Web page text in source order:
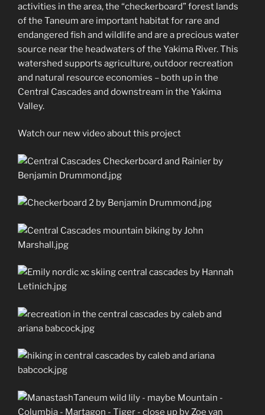
activities in the area, the “checkerboard” forest lands
of the Taneum are important habitat for rare and
endangered fish and wildlife and are a precious water
source near the headwaters of the Yakima River. This
watershed supports agriculture, outdoor recreation
and natural resource economies – both up in the
Central Cascades and downstream in the Yakima
Valley.
Watch our new video about this project